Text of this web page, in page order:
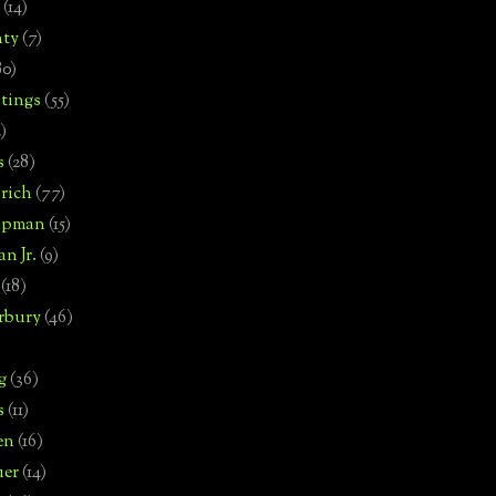
(14)
(7)
(55)
(28)
(77)
(15)
Jr.(9)
(18)
(46)
(36)
(11)
(16)
(14)